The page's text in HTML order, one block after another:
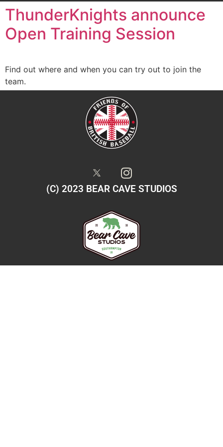
ThunderKnights announce
Open Training Session
Find out where and when you can try out to join the
team.
(C) 2023 BEAR CAVE STUDIOS